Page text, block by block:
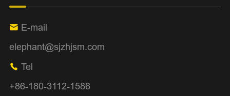
 E-mail
elephant@sjzhjsm.com
 Tel
+86-180-3112-1586